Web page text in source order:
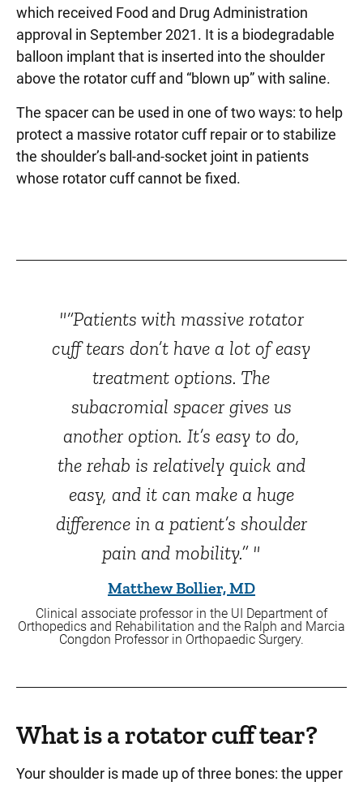
which received Food and Drug Administration
approval in September 2021. It is a biodegradable
balloon implant that is inserted into the shoulder
above the rotator cuff and “blown up” with saline.
The spacer can be used in one of two ways: to help
protect a massive rotator cuff repair or to stabilize
the shoulder’s ball-and-socket joint in patients
whose rotator cuff cannot be fixed.
"“Patients with massive rotator
cuff tears don’t have a lot of easy
treatment options. The
subacromial spacer gives us
another option. It’s easy to do,
the rehab is relatively quick and
easy, and it can make a huge
difference in a patient’s shoulder
pain and mobility.” "
Matthew Bollier, MD
Clinical associate professor in the UI Department of
Orthopedics and Rehabilitation and the Ralph and Marcia
Congdon Professor in Orthopaedic Surgery.
What is a rotator cuff tear?
Your shoulder is made up of three bones: the upper